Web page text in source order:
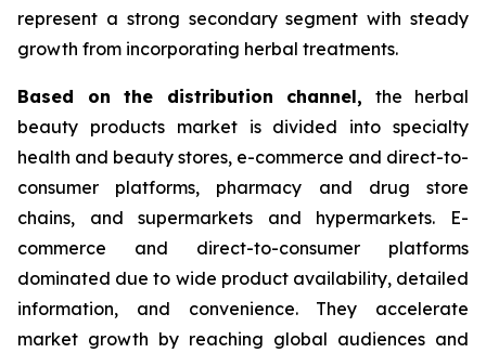
represent a strong secondary segment with steady
growth from incorporating herbal treatments.
Based on the distribution channel, the herbal
beauty products market is divided into specialty
health and beauty stores, e-commerce and direct-to-
consumer platforms, pharmacy and drug store
chains, and supermarkets and hypermarkets. E-
commerce and direct-to-consumer platforms
dominated due to wide product availability, detailed
information, and convenience. They accelerate
market growth by reaching global audiences and